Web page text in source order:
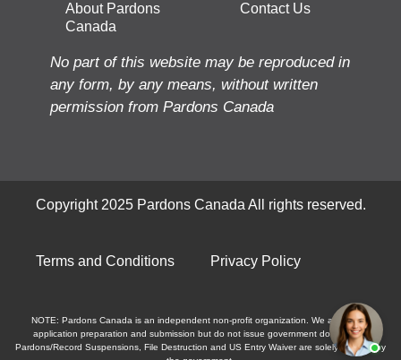
About Pardons
Canada
Contact Us
No part of this website may be reproduced in
any form, by any means, without written
permission from Pardons Canada
Copyright 2025 Pardons Canada All rights reserved.
Terms and Conditions Privacy Policy
NOTE: Pardons Canada is an independent non-profit organization. We assist with
application preparation and submission but do not issue government documents.
Pardons/Record Suspensions, File Destruction and US Entry Waiver are solely granted by